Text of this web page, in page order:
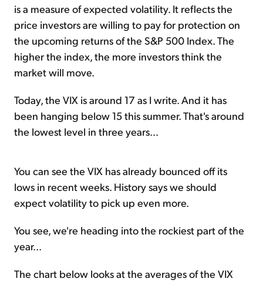
is a measure of expected volatility. It reflects the
price investors are willing to pay for protection on
the upcoming returns of the S&P 500 Index. The
higher the index, the more investors think the
market will move.
Today, the VIX is around 17 as I write. And it has
been hanging below 15 this summer. That's around
the lowest level in three years...
You can see the VIX has already bounced off its
lows in recent weeks. History says we should
expect volatility to pick up even more.
You see, we're heading into the rockiest part of the
year...
The chart below looks at the averages of the VIX